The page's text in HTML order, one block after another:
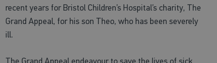
recent years for Bristol Children’s Hospital’s charity, The
Grand Appeal, for his son Theo, who has been severely
ill.
The Grand Appeal endeavour to save the lives of sick